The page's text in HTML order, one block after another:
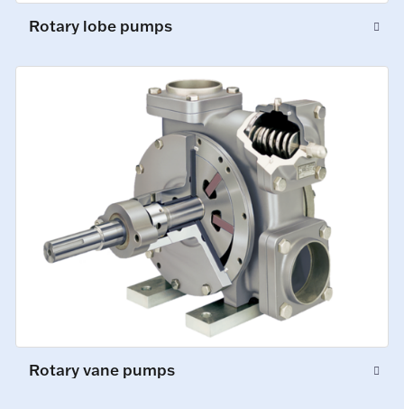
Rotary lobe pumps
Rotary vane pumps